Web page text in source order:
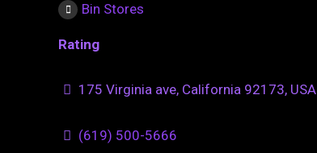
Bin Stores
Rating
175 Virginia ave, California 92173, USA
(619) 500-5666